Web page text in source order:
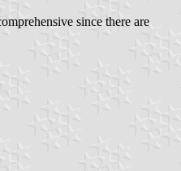
since there are